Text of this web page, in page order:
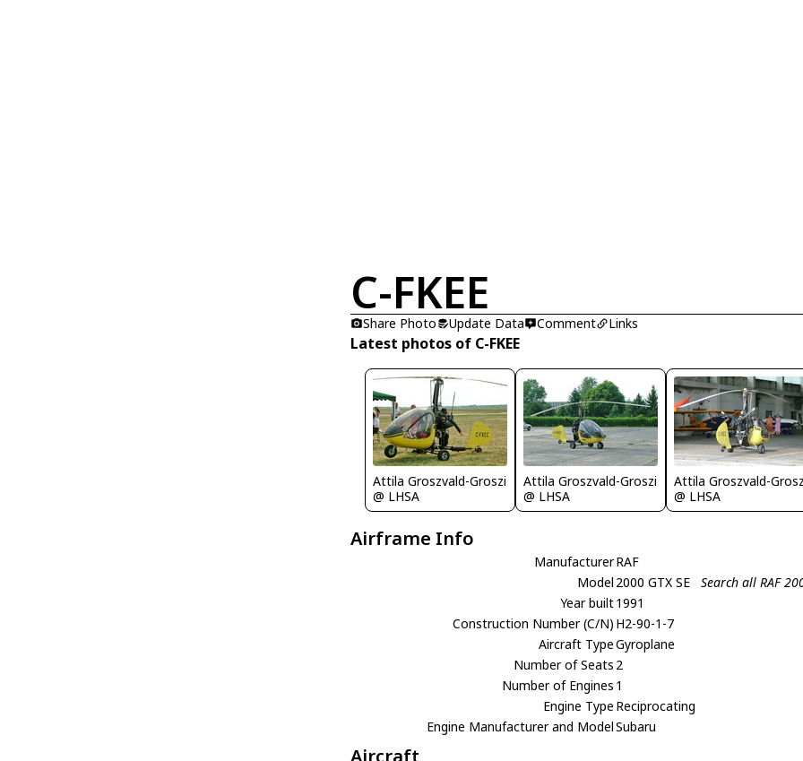
C-FKEE
Share Photo Update Data Comment Links
Latest photos of C-FKEE
Attila Groszvald-Groszi
@ LHSA
Attila Groszvald-Groszi
@ LHSA
Attila Groszvald-
@ LHSA
Airframe Info
ManufacturerRAF
Model 2000 GTX SE
Search all RAF
Year built1991
Construction Number (C/N) H2-90-1-7
Aircraft TypeGyroplane
Number of Seats 2
Number of Engines 1
Engine Type Reciprocating
Engine Manufacturer and ModelSubaru
Aircraft